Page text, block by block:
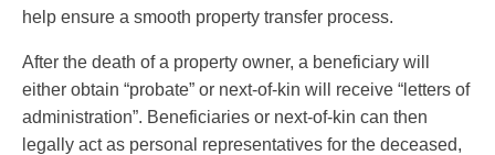
help ensure a smooth property transfer process.
After the death of a property owner, a beneficiary will
either obtain “probate” or next-of-kin will receive “letters of
administration”. Beneficiaries or next-of-kin can then
legally act as personal representatives for the deceased,